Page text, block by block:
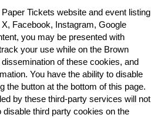
Tickets website and event listing
Facebook, Instagram, Google
you may be presented with
your use while on the Brown
of these cookies, and
You have the ability to disable
the button at the bottom of this page.
by these third-party services will not
third party cookies on the